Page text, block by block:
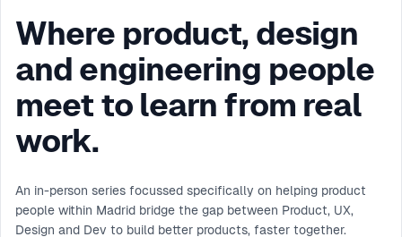
Where product, design
and engineering people
meet to learn from real
work.
An in-person series focussed specifically on helping product
people within Madrid bridge the gap between Product, UX,
Design and Dev to build better products, faster together.